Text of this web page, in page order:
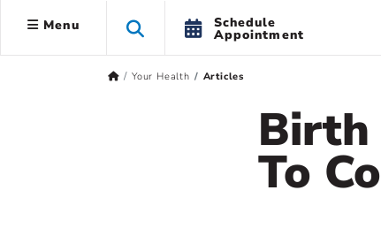
Menu Schedule
Appointment
Your Health Articles
Birth
To